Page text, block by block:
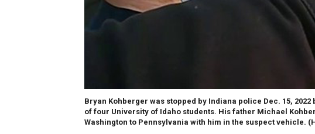
Bryan Kohberger was stopped by Indiana police Dec. 15,
of four University of Idaho students. His father Michael
Washington to Pennsylvania with him in the suspect vehicle.